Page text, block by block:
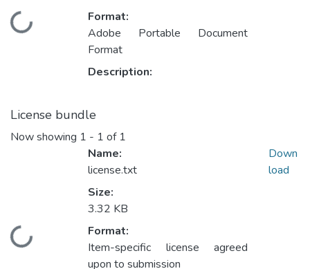
Loading...
Format:
Adobe Portable Document
Format
Description:
License bundle
Now showing 1 - 1 of 1
Loading...
Name:
license.txt
Size:
3.32 KB
Format:
Item-specific license agreed
upon to submission
Down
load